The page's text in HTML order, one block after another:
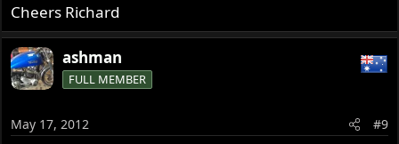
Cheers Richard
ashman
FULL MEMBER
May 17, 2012 #9